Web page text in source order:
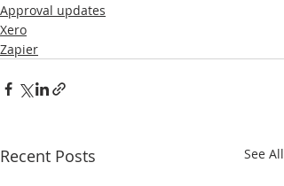
Approval updates
Xero
Zapier
Recent Posts See All